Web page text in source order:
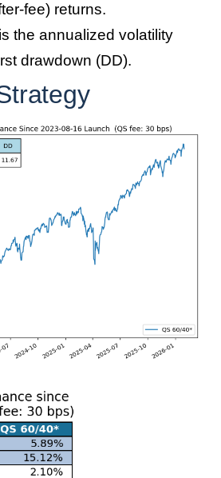
fee) returns.
the annualized volatility
drawdown (DD).